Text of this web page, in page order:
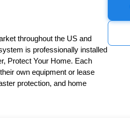
throughout the US and
is professionally installed
Protect Your Home. Each
own equipment or lease
protection, and home